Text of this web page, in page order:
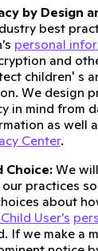
by Design
best
personal
and
children' s
We design
in mind from
as well
Center.
Choice: We
practices
about
User’s
If we make a